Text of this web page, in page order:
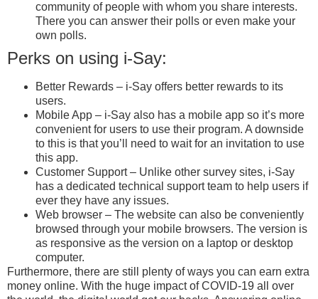
community of people with whom you share interests.
There you can answer their polls or even make your
own polls.
Perks on using i-Say:
Better Rewards – i-Say offers better rewards to its
users.
Mobile App – i-Say also has a mobile app so it’s more
convenient for users to use their program. A downside
to this is that you’ll need to wait for an invitation to use
this app.
Customer Support – Unlike other survey sites, i-Say
has a dedicated technical support team to help users if
ever they have any issues.
Web browser – The website can also be conveniently
browsed through your mobile browsers. The version is
as responsive as the version on a laptop or desktop
computer.
Furthermore, there are still plenty of ways you can earn extra
money online. With the huge impact of COVID-19 all over